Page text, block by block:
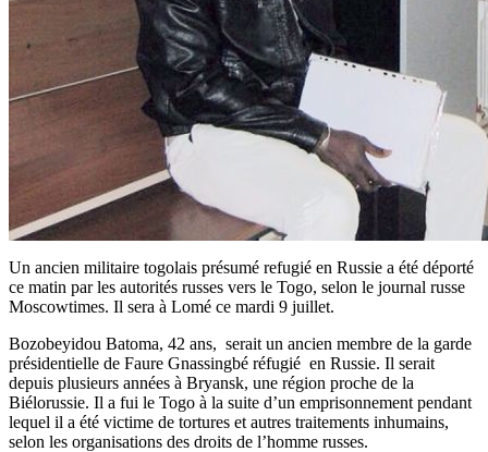
Un ancien militaire togolais présumé refugié en Russie a été déporté
ce matin par les autorités russes vers le Togo, selon le journal russe
Moscowtimes. Il sera à Lomé ce mardi 9 juillet.
Bozobeyidou Batoma, 42 ans, serait un ancien membre de la garde
présidentielle de Faure Gnassingbé réfugié en Russie. Il serait
depuis plusieurs années à Bryansk, une région proche de la
Biélorussie. Il a fui le Togo à la suite d’un emprisonnement pendant
lequel il a été victime de tortures et autres traitements inhumains,
selon les organisations des droits de l’homme russes.